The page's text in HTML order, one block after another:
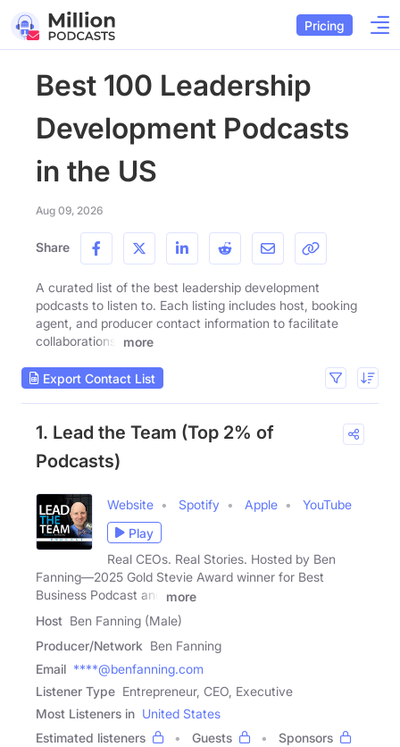
Pricing
Best 100 Leadership
Development Podcasts
in the US
Aug 09, 2026
Share
A curated list of the best leadership development
podcasts to listen to. Each listing includes host, booking
agent, and producer contact information to facilitate
collaborations.
more
Export Contact List
1. Lead the Team (Top 2% of
Podcasts)
Website Spotify Apple
YouTube
Play
Real CEOs. Real Stories. Hosted by Ben
Fanning—2025 Gold Stevie Award winner for Best
Business Podcast and
more
Host Ben Fanning (Male)
Producer/Network Ben Fanning
Email ****@benfanning.com
Listener Type Entrepreneur, CEO, Executive
Most Listeners in United States
Estimated listeners
Guests
Sponsors